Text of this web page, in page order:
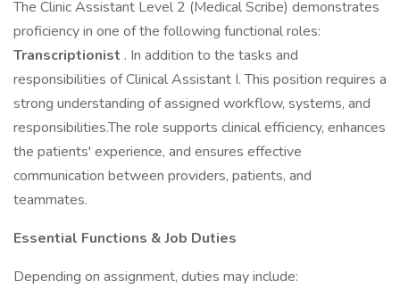
The Clinic Assistant Level 2 (Medical Scribe) demonstrates
proficiency in one of the following functional roles:
Transcriptionist . In addition to the tasks and
responsibilities of Clinical Assistant I. This position requires a
strong understanding of assigned workflow, systems, and
responsibilities.The role supports clinical efficiency, enhances
the patients' experience, and ensures effective
communication between providers, patients, and
teammates.
Essential Functions & Job Duties
Depending on assignment, duties may include: